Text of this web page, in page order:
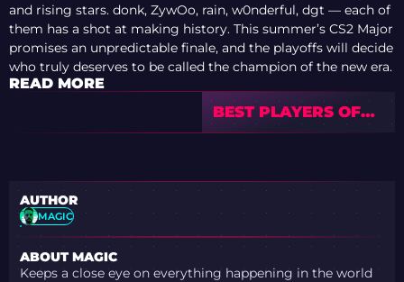
and rising stars. donk, ZywOo, rain, w0nderful, dgt — each of
them has a shot at making history. This summer’s CS2 Major
promises an unpredictable finale, and the playoffs will decide
who truly deserves to be called the champion of the new era.
READ MORE
BEST PLAYERS OF
THE BLAST.TV
AUTHOR
MAGIC
ABOUT MAGIC
Keeps a close eye on everything happening in the world